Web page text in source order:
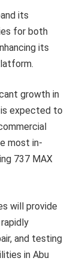
its
for both
its
growth in
expected to
most in-
737 MAX
will provide
and testing
in Abu